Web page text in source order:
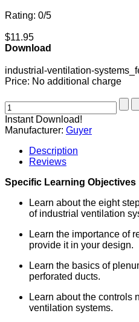
Rating: 0/5
$11.95
Download
industrial-ventilation-
Price: No additional charge
Instant Download!
Manufacturer: Guyer
Description
Reviews
Specific Learning Objectives
Learn about the eight
of industrial ventilation
Learn the importance of
provide it in your design.
Learn the basics of
perforated ducts.
Learn about the controls
ventilation systems.